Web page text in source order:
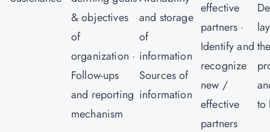
& objectives
of
organization ·
Follow-ups
and reporting
mechanism
and storage
of
information
Sources of
information
effective
partners ·
Identify and
recognize
new /
effective
partners
to